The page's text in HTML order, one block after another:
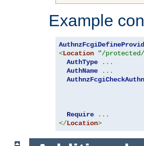
Example
<Location "/
AuthType
...
AuthName
...
Require
...
</Location>